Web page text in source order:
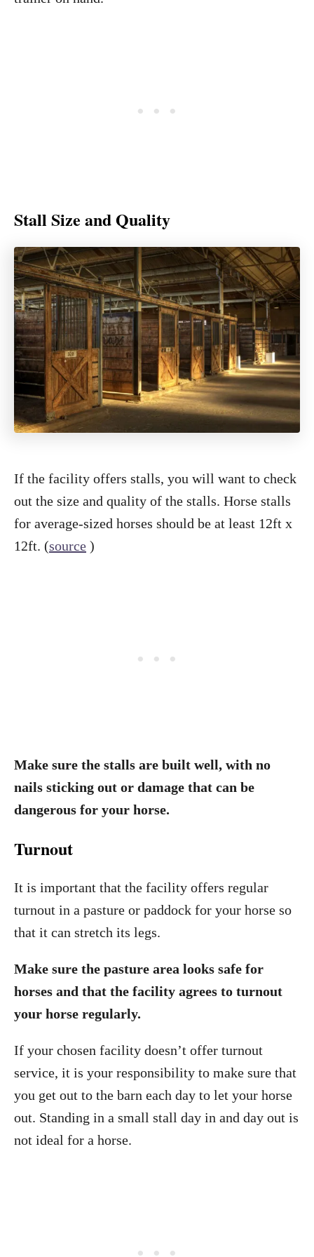
Stall Size and Quality
If the facility offers stalls, you will want to check
out the size and quality of the stalls. Horse stalls
for average-sized horses should be at least 12ft x
12ft. (source )
Make sure the stalls are built well, with no
nails sticking out or damage that can be
dangerous for your horse.
Turnout
It is important that the facility offers regular
turnout in a pasture or paddock for your horse so
that it can stretch its legs.
Make sure the pasture area looks safe for
horses and that the facility agrees to turnout
your horse regularly.
If your chosen facility doesn’t offer turnout
service, it is your responsibility to make sure that
you get out to the barn each day to let your horse
out. Standing in a small stall day in and day out is
not ideal for a horse.